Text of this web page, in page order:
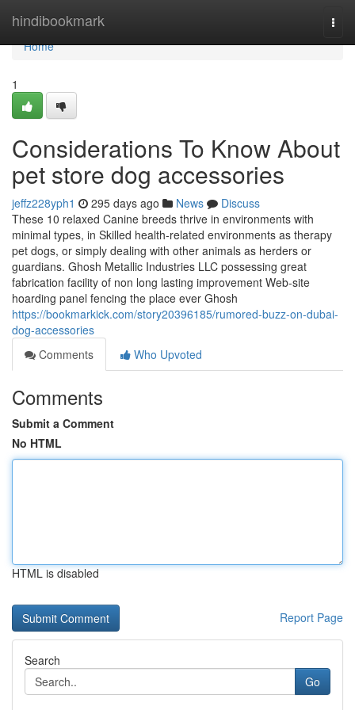
hindibookmark
Home
Home
1
Considerations To Know About
pet store dog accessories
jeffz228yph1 295 days ago News
Discuss
These 10 relaxed Canine breeds thrive in environments with
minimal types, in Skilled health-related environments as therapy
pet dogs, or simply dealing with other animals as herders or
guardians. Ghosh Metallic Industries LLC possessing great
fabrication facility of non long lasting improvement Web-site
hoarding panel fencing the place ever Ghosh
https://bookmarkick.com/story20396185/rumored-buzz-on-dubai-
dog-accessories
Comments
Who Upvoted
Comments
Submit a Comment
No HTML
HTML is disabled
Report Page
Search
Go